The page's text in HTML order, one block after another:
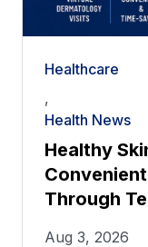
Healthcare
,
Health News
Healthy
Through
Aug 3, 2026